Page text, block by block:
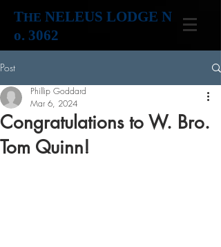
THE NELEUS LODGE N
o. 3062
Post
Congratulations to W. Bro.
Tom Quinn!
Phillip Goddard
Mar 6, 2024